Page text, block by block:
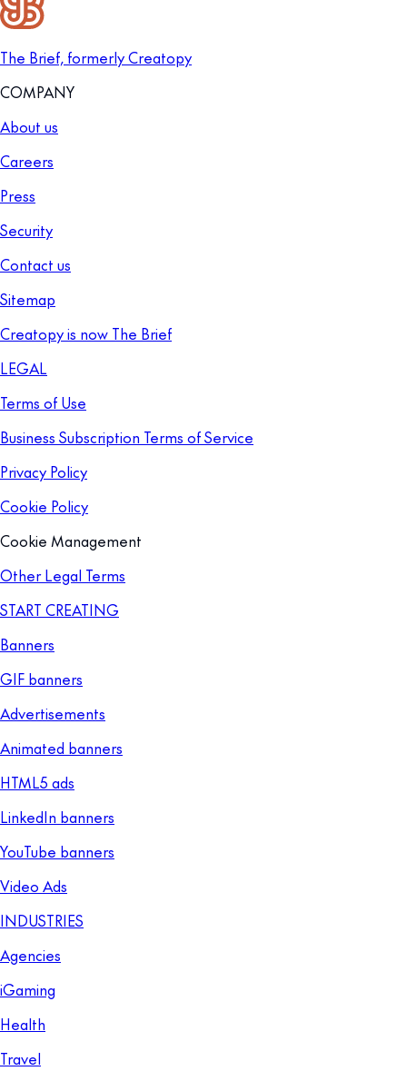
The Brief, formerly Creatopy
COMPANY
About us
Careers
Press
Security
Contact us
Sitemap
Creatopy is now The Brief
LEGAL
Terms of Use
Business Subscription Terms of Service
Privacy Policy
Cookie Policy
Cookie Management
Other Legal Terms
START CREATING
Banners
GIF banners
Advertisements
Animated banners
HTML5 ads
LinkedIn banners
YouTube banners
Video Ads
INDUSTRIES
Agencies
iGaming
Health
Travel